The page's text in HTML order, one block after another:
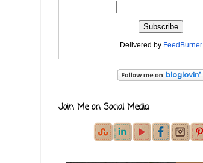
Delivered by FeedBurner
Join Me on Social Media